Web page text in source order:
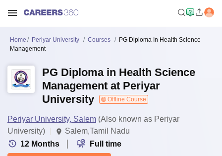
Home Periyar University Courses
PG Diploma In Health Science
Management
PG Diploma in Health Science
Management at Periyar
University
Offline Course
Periyar University, Salem (Also known as Periyar
University)
Salem,Tamil Nadu
12 Months Full time